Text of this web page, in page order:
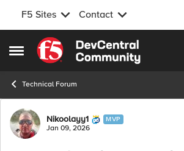
F5 Sites Contact
Open Side Menu
Skip to content
Technical Forum
Forum Discussion
Nikoolayy1 MVP
Jan 09, 2026